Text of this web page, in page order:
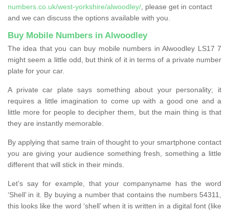
numbers.co.uk/west-yorkshire/alwoodley/ , please get in contact
and we can discuss the options available with you.
Buy Mobile Numbers in Alwoodley
The idea that you can buy mobile numbers in Alwoodley LS17 7
might seem a little odd, but think of it in terms of a private number
plate for your car.
A private car plate says something about your personality; it
requires a little imagination to come up with a good one and a
little more for people to decipher them, but the main thing is that
they are instantly memorable.
By applying that same train of thought to your smartphone contact
you are giving your audience something fresh, something a little
different that will stick in their minds.
Let’s say for example, that your companyname has the word
‘Shell’ in it. By buying a number that contains the numbers 54311,
this looks like the word ‘shell’ when it is written in a digital font (like